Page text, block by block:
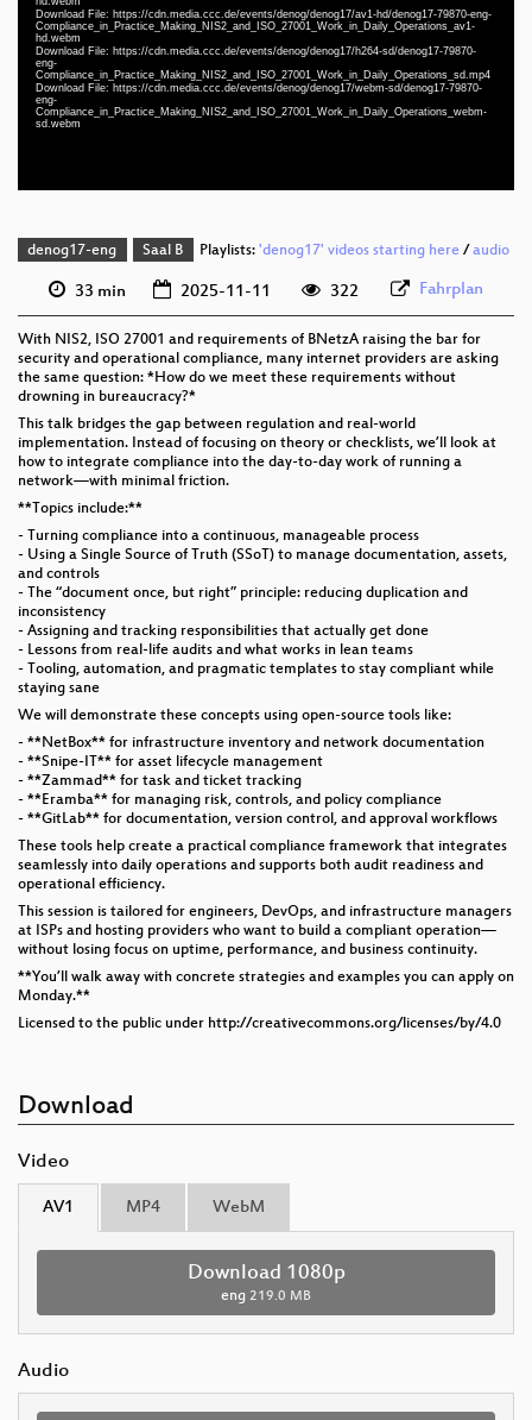
Download File: https://cdn.media.ccc.de/events/denog/denog17/av1-hd/denog17-79870-eng-
Compliance_in_Practice_Making_NIS2_and_ISO_27001_Work_in_Daily_Operations_av1-
hd.webm
Download File: https://cdn.media.ccc.de/events/denog/denog17/h264-sd/denog17-79870-
eng-
Compliance_in_Practice_Making_NIS2_and_ISO_27001_Work_in_Daily_Operations_sd.mp4
Download File: https://cdn.media.ccc.de/events/denog/denog17/webm-sd/denog17-79870-
eng-
Compliance_in_Practice_Making_NIS2_and_ISO_27001_Work_in_Daily_Operations_webm-
sd.webm
eng 1080p (webm)
eng 1080p (webm;codecs=av01)
eng 576p (mp4)
denog17-eng Saal B Playlists: 'denog17' videos starting here/ audio
33 min 2025-11-11 322 Fahrplan
With NIS2, ISO 27001 and requirements of BNetzA raising the bar for
security and operational compliance, many internet providers are asking
the same question: *How do we meet these requirements without
drowning in bureaucracy?*
This talk bridges the gap between regulation and real-world
implementation. Instead of focusing on theory or checklists, we’ll look at
how to integrate compliance into the day-to-day work of running a
network—with minimal friction.
**Topics include:**
- Turning compliance into a continuous, manageable process
- Using a Single Source of Truth (SSoT) to manage documentation, assets,
and controls
- The “document once, but right” principle: reducing duplication and
inconsistency
- Assigning and tracking responsibilities that actually get done
- Lessons from real-life audits and what works in lean teams
- Tooling, automation, and pragmatic templates to stay compliant while
staying sane
We will demonstrate these concepts using open-source tools like:
- **NetBox** for infrastructure inventory and network documentation
- **Snipe-IT** for asset lifecycle management
- **Zammad** for task and ticket tracking
- **Eramba** for managing risk, controls, and policy compliance
- **GitLab** for documentation, version control, and approval workflows
These tools help create a practical compliance framework that integrates
seamlessly into daily operations and supports both audit readiness and
operational efficiency.
This session is tailored for engineers, DevOps, and infrastructure managers
at ISPs and hosting providers who want to build a compliant operation—
without losing focus on uptime, performance, and business continuity.
**You’ll walk away with concrete strategies and examples you can apply on
Monday.**
Licensed to the public under http://creativecommons.org/licenses/by/4.0
Download
Video
AV1 MP4 WebM
Download 1080p
eng 219.0 MB
Audio